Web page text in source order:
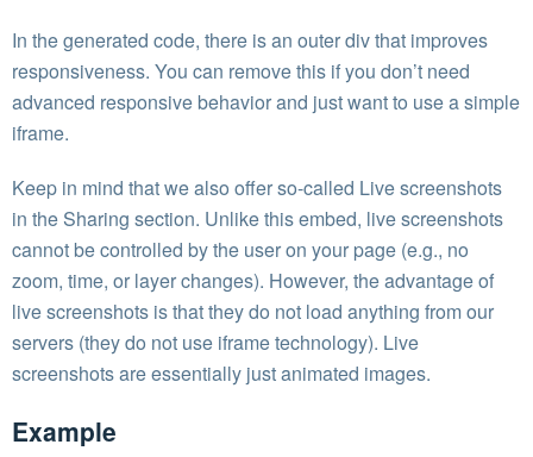
In the generated code, there is an outer div that improves
responsiveness. You can remove this if you don’t need
advanced responsive behavior and just want to use a simple
iframe.
Keep in mind that we also offer so-called Live screenshots
in the Sharing section. Unlike this embed, live screenshots
cannot be controlled by the user on your page (e.g., no
zoom, time, or layer changes). However, the advantage of
live screenshots is that they do not load anything from our
servers (they do not use iframe technology). Live
screenshots are essentially just animated images.
Example